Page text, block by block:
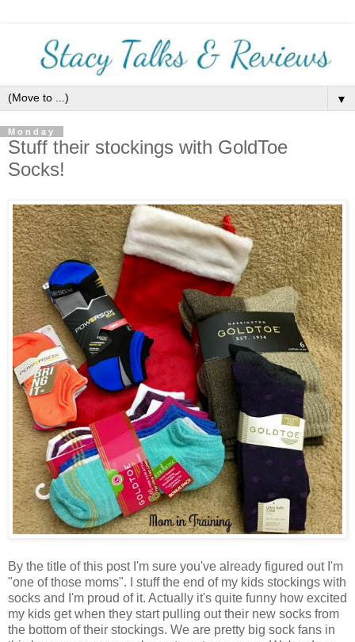
▼
Monday
Stuff their stockings with GoldToe
Socks!
By the title of this post I'm sure you've already figured out I'm
"one of those moms". I stuff the end of my kids stockings with
socks and I'm proud of it. Actually it's quite funny how excited
my kids get when they start pulling out their new socks from
the bottom of their stockings. We are pretty big sock fans in